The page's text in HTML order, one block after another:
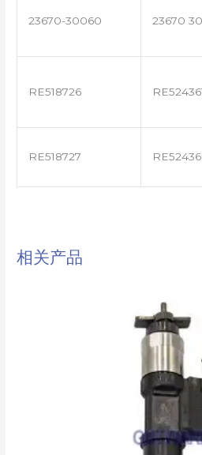
23670-30060 23670
RE518726
RE518727
相关产品